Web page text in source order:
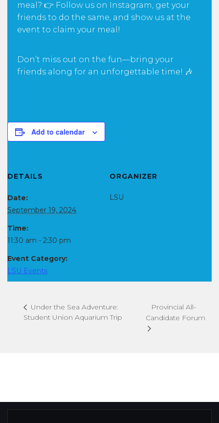
meal? 👉 Follow us on Instagram, get your
friends to do the same, and show us at the
event to claim your meal!
Don’t miss out on the fun—bring your
friends along for an unforgettable time! 🎶
Add to calendar
DETAILS
Date:
September 19, 2024
Time:
11:30 am - 2:30 pm
Event Category:
LSU Events
ORGANIZER
LSU
Under the Sea Adventure:
Student Union Aquarium Trip
Provincial All-
Candidate Forum